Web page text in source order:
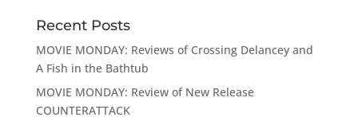
Recent Posts
MOVIE MONDAY: Reviews of Crossing Delancey and
A Fish in the Bathtub
MOVIE MONDAY: Review of New Release
COUNTERATTACK